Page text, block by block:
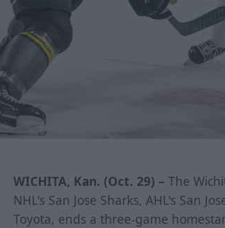
WICHITA, Kan. (Oct. 29) –The
NHL's San Jose Sharks, AHL's San
Toyota, ends a three-game